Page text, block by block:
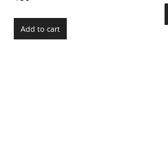
Add to cart